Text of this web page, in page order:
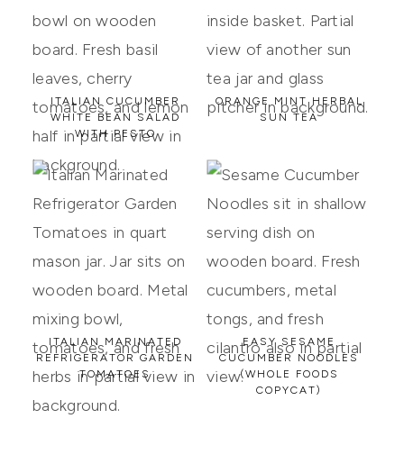
ITALIAN CUCUMBER
WHITE BEAN SALAD
WITH PESTO
ORANGE MINT HERBAL
SUN TEA
ITALIAN MARINATED
REFRIGERATOR GARDEN
TOMATOES
EASY SESAME
CUCUMBER NOODLES
(WHOLE FOODS
COPYCAT)